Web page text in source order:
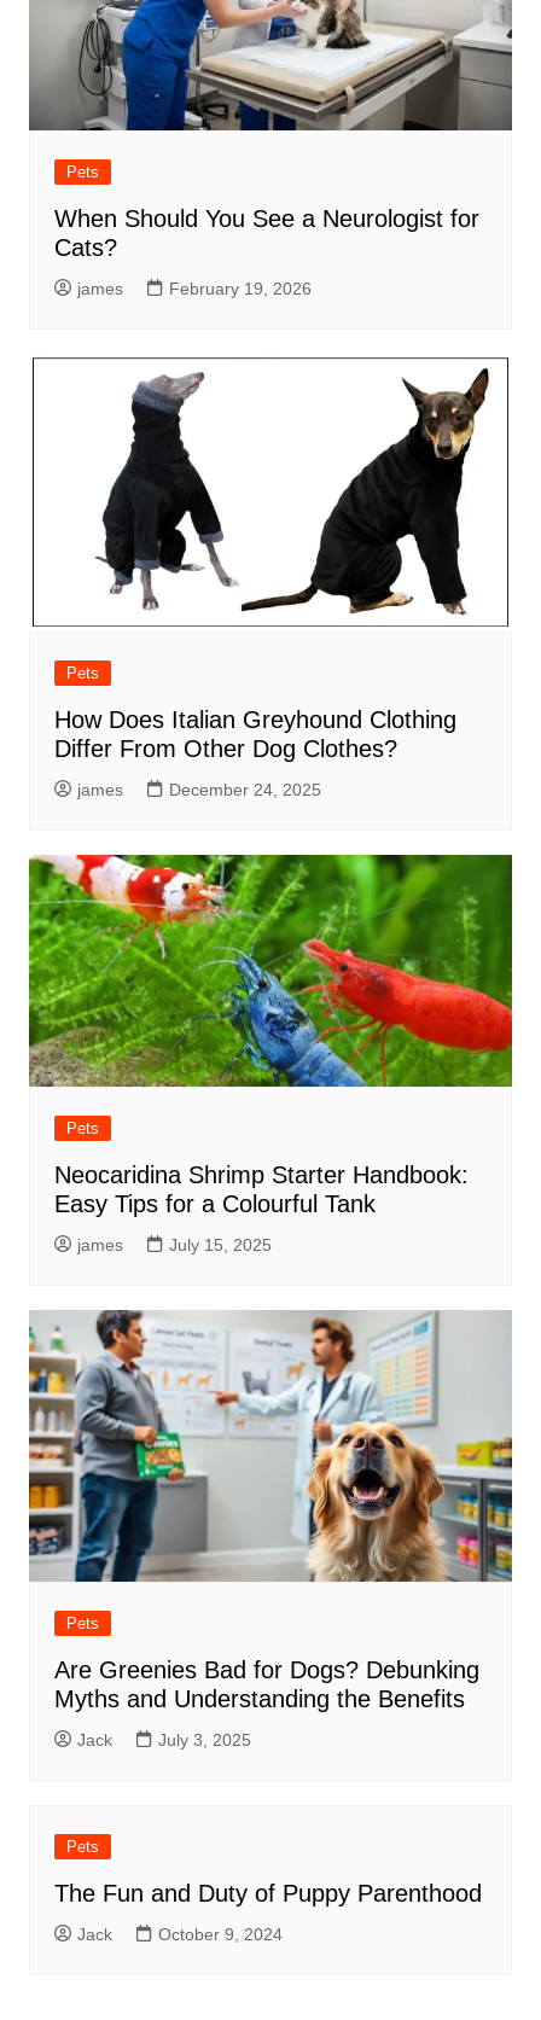
Pets
When Should You See a Neurologist for
Cats?
james February 19, 2026
Pets
How Does Italian Greyhound Clothing
Differ From Other Dog Clothes?
james December 24, 2025
Pets
Neocaridina Shrimp Starter Handbook:
Easy Tips for a Colourful Tank
james July 15, 2025
Pets
Are Greenies Bad for Dogs? Debunking
Myths and Understanding the Benefits
Jack July 3, 2025
Pets
The Fun and Duty of Puppy Parenthood
Jack October 9, 2024